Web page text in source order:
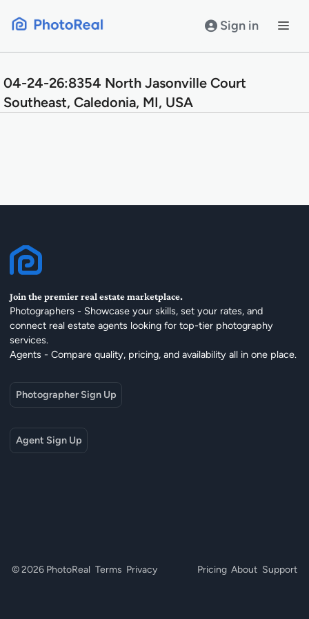
Sign in
04-24-26:8354 North Jasonville Court
Southeast, Caledonia, MI, USA
Join the premier real estate marketplace.
Photographers - Showcase your skills, set your rates, and
connect real estate agents looking for top-tier photography
services.
Agents - Compare quality, pricing, and availability all in one place.
Photographer Sign Up
Agent Sign Up
© 2026 PhotoReal Terms Privacy Pricing About Support